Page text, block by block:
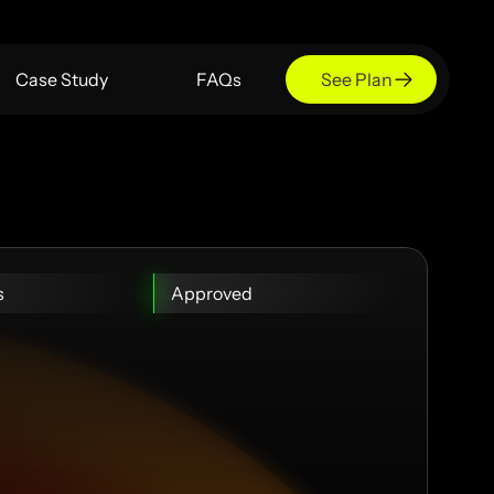
Case Study FAQs See Plan
Approved